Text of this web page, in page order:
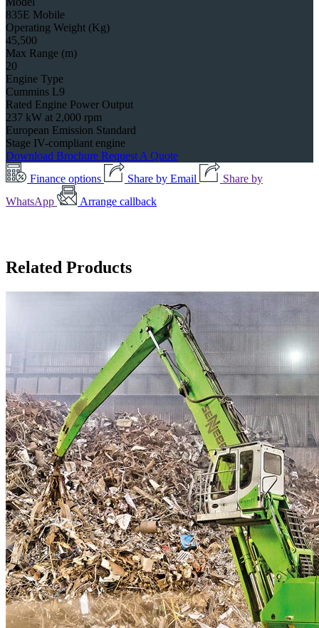
835E Mobile
Operating Weight (Kg)
45,500
Max Range (m)
20
Engine Type
Cummins L9
Rated Engine Power Output
237 kW at 2,000 rpm
European Emission Standard
Stage IV-compliant engine
Download Brochure Request A Quote
Finance options
Share by Email
Share by
WhatsApp
Arrange callback
Related Products